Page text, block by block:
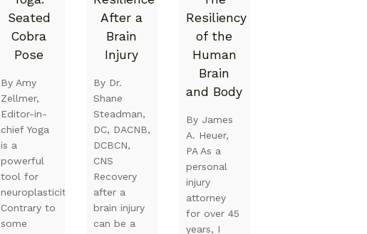
Seated
Cobra
Pose
By Amy
Zellmer,
Editor-in-
chief Yoga
is a
powerful
tool for
neuroplasticity.
Contrary to
some
After a
Brain
Injury
By Dr.
Shane
Steadman,
DC, DACNB,
DCBCN,
CNS
Recovery
after a
brain injury
can be a
Resiliency
of the
Human
Brain
and Body
By James
A. Heuer,
PA As a
personal
injury
attorney
for over 45
years, I